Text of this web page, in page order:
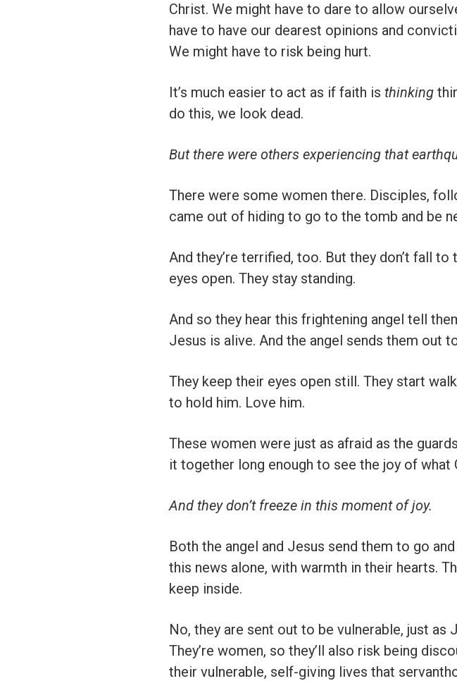
Christ. We might have to dare to allow
have to have our dearest opinions and
We might have to risk being hurt.
It’s much easier to act as if faith is thinking
do this, we look dead.
But there were others experiencing that
There were some women there. Disciples,
came out of hiding to go to the tomb and be
And they’re terrified, too. But they don’t fall
eyes open. They stay standing.
And so they hear this frightening angel tell
Jesus is alive. And the angel sends them out
They keep their eyes open still. They start
to hold him. Love him.
These women were just as afraid as the
it together long enough to see the joy of
And they don’t freeze in this moment of joy.
Both the angel and Jesus send them to go
this news alone, with warmth in their hearts.
keep inside.
No, they are sent out to be vulnerable, just as
They’re women, so they’ll also risk being
their vulnerable, self-giving lives that